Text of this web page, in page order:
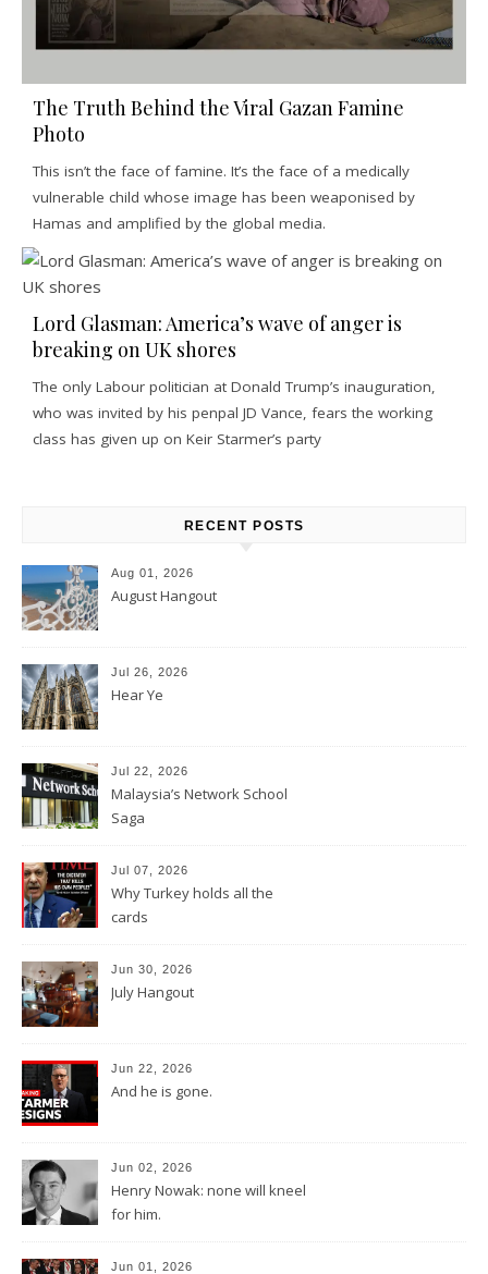
The Truth Behind the Viral Gazan Famine
Photo
This isn’t the face of famine. It’s the face of a medically
vulnerable child whose image has been weaponised by
Hamas and amplified by the global media.
Lord Glasman: America’s wave of anger is
breaking on UK shores
The only Labour politician at Donald Trump’s inauguration,
who was invited by his penpal JD Vance, fears the working
class has given up on Keir Starmer’s party
RECENT POSTS
Aug 01, 2026
August Hangout
Jul 26, 2026
Hear Ye
Jul 22, 2026
Malaysia’s Network School
Saga
Jul 07, 2026
Why Turkey holds all the
cards
Jun 30, 2026
July Hangout
Jun 22, 2026
And he is gone.
Jun 02, 2026
Henry Nowak: none will kneel
for him.
Jun 01, 2026